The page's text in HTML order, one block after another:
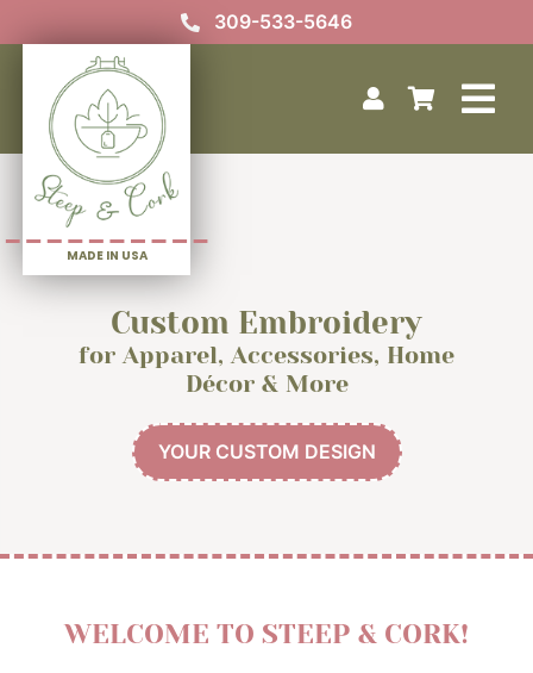
to
309-533-5646
MADE IN USA
Home
Your Custom Design
Our Story
Photo Gallery
Contact UsCustom Embroidery
for Apparel, Accessories, Home
Décor & More
YOUR CUSTOM DESIGN
WELCOME TO STEEP & CORK!